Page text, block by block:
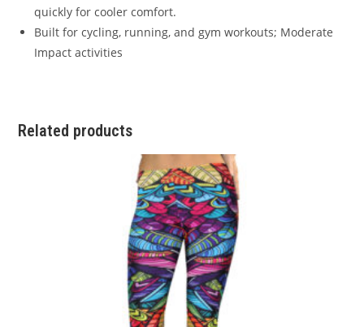
quickly for cooler comfort.
Built for cycling, running, and gym workouts; Moderate
Impact activities
Related products